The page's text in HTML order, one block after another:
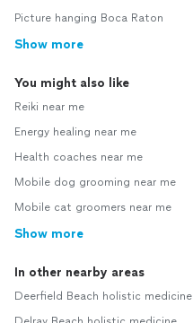
Picture hanging Boca Raton
Show more
You might also like
Reiki near me
Energy healing near me
Health coaches near me
Mobile dog grooming near me
Mobile cat groomers near me
Show more
In other nearby areas
Deerfield Beach holistic medicine